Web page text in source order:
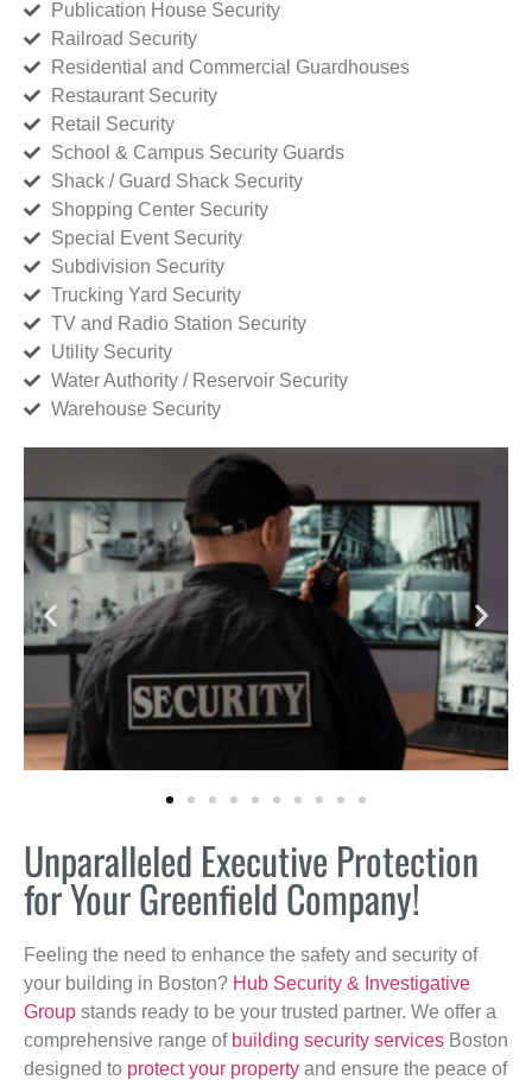
Publication House Security
Railroad Security
Residential and Commercial Guardhouses
Restaurant Security
Retail Security
School & Campus Security Guards
Shack / Guard Shack Security
Shopping Center Security
Special Event Security
Subdivision Security
Trucking Yard Security
TV and Radio Station Security
Utility Security
Water Authority / Reservoir Security
Warehouse Security
Unparalleled Executive Protection
for Your Greenfield Company!
Feeling the need to enhance the safety and security of
your building in Boston? Hub Security & Investigative
Group stands ready to be your trusted partner. We offer a
comprehensive range of building security services Boston
designed to protect your property and ensure the peace of